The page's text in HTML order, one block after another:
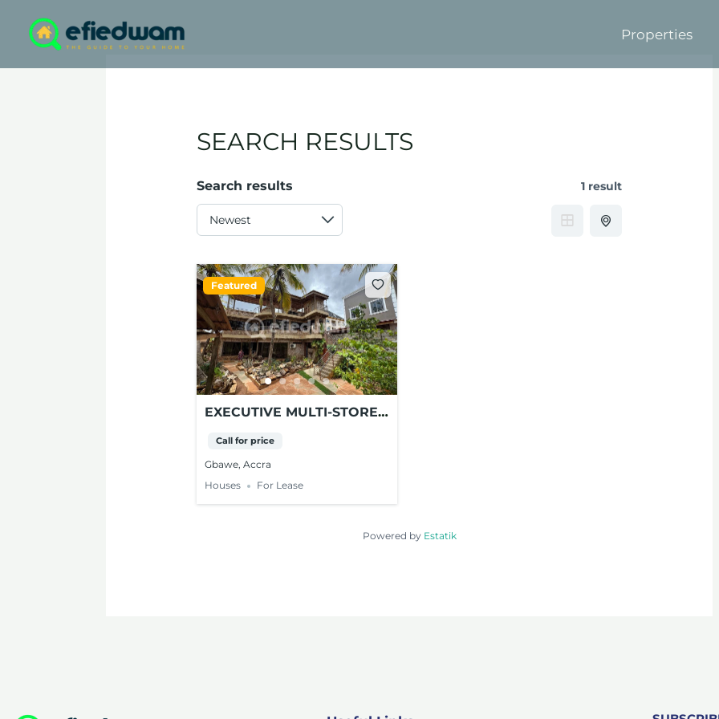
content
Properties
SEARCH RESULTS
Search results 1 result
Featured
EXECUTIVE MULTI-STOREY
GBAWE, ACCRA
Call for price
Gbawe, Accra
Houses
For Lease
Powered by Estatik